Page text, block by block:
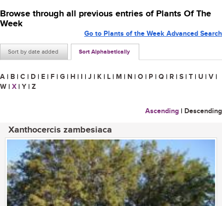
Browse through all previous entries of Plants Of The
Week
Sort by date added Sort Alphabetically
Go to Plants of the Week Advanced Search
A | B | C | D | E | F | G | H | I | J | K | L | M | N | O | P | Q | R | S | T | U | V |
W | X | Y | Z
Ascending | Descending
Xanthocercis zambesiaca